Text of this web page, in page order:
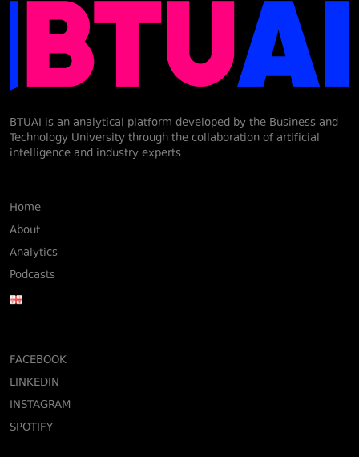
BTUAI is an analytical platform developed by the Business and
Technology University through the collaboration of artificial
intelligence and industry experts.
Home
About
Analytics
Podcasts
FACEBOOK
LINKEDIN
INSTAGRAM
SPOTIFY